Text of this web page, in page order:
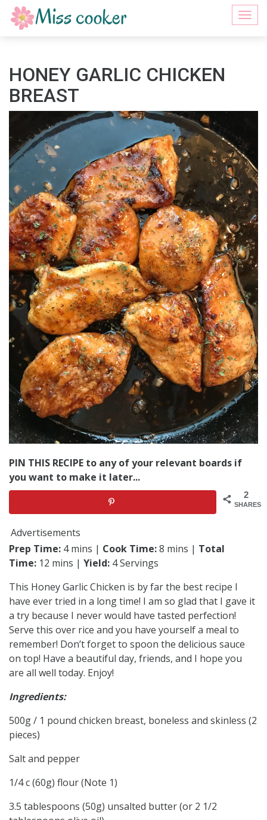
HONEY GARLIC CHICKEN
BREAST
PIN THIS RECIPE to any of your relevant boards if
you want to make it later...
2
SHARES
Advertisements
Prep Time: 4 mins | Cook Time:8 mins | Total
Time: 12 mins | Yield: 4 Servings
This Honey Garlic Chicken is by far the best recipe I
have ever tried in a long time! I am so glad that I gave it
a try because I never would have tasted perfection!
Serve this over rice and you have yourself a meal to
remember! Don’t forget to spoon the delicious sauce
on top! Have a beautiful day, friends, and I hope you
are all well today. Enjoy!
Ingredients:
500g / 1 pound chicken breast, boneless and skinless (2
pieces)
Salt and pepper
1/4 c (60g) flour (Note 1)
3.5 tablespoons (50g) unsalted butter (or 2 1/2